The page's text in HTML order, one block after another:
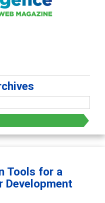
Tools for a
Development